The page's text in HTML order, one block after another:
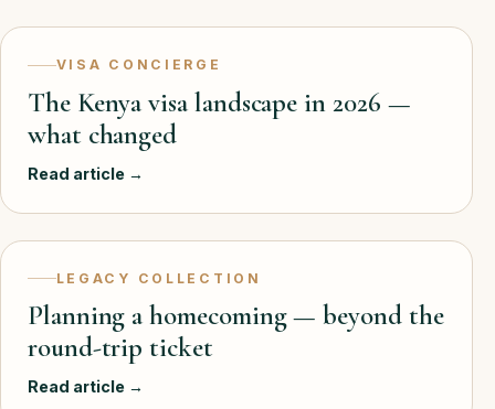
VISA CONCIERGE
The Kenya visa landscape in 2026 —
what changed
Read article →
LEGACY COLLECTION
Planning a homecoming — beyond the
round-trip ticket
Read article →